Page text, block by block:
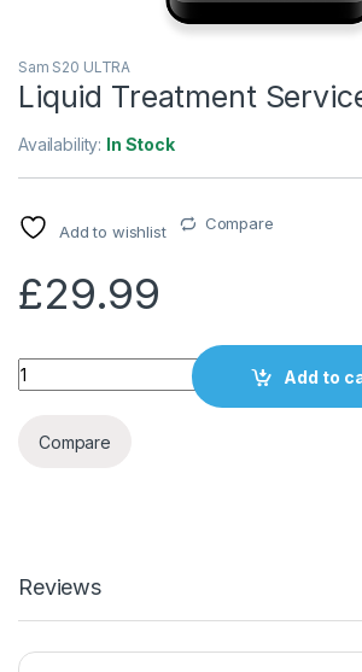
Sam S20 ULTRA
Liquid Treatment
Availability: In Stock
Add to wishlist Compare
£29.99
Quantity Add to
Compare
Reviews